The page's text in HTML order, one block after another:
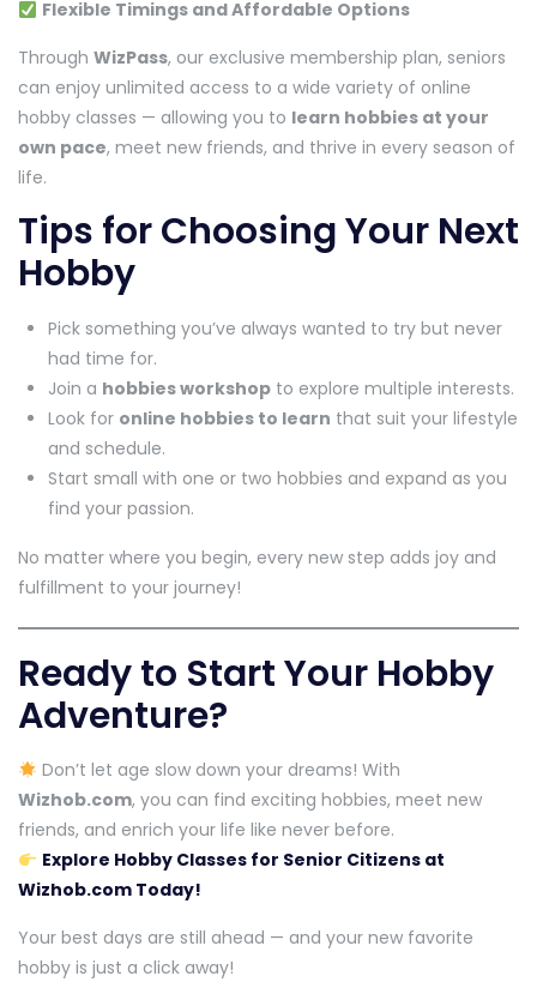
Flexible Timings and Affordable Options
Through WizPass, our exclusive membership plan, seniors
can enjoy unlimited access to a wide variety of online
hobby classes — allowing you to learn hobbies at your
own pace, meet new friends, and thrive in every season of
life.
Tips for Choosing Your Next
Hobby
Pick something you’ve always wanted to try but never
had time for.
Join a hobbies workshop to explore multiple interests.
Look for online hobbies to learn that suit your lifestyle
and schedule.
Start small with one or two hobbies and expand as you
find your passion.
No matter where you begin, every new step adds joy and
fulfillment to your journey!
Ready to Start Your Hobby
Adventure?
Don’t let age slow down your dreams! With
Wizhob.com, you can find exciting hobbies, meet new
friends, and enrich your life like never before.
Explore Hobby Classes for Senior Citizens at
Wizhob.com Today!
Your best days are still ahead — and your new favorite
hobby is just a click away!